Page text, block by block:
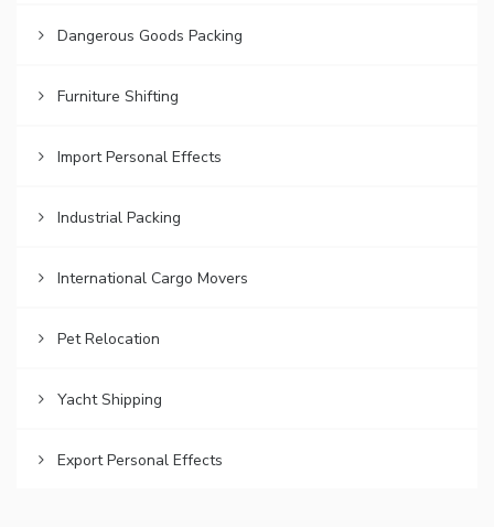
Dangerous Goods Packing
Furniture Shifting
Import Personal Effects
Industrial Packing
International Cargo Movers
Pet Relocation
Yacht Shipping
Export Personal Effects